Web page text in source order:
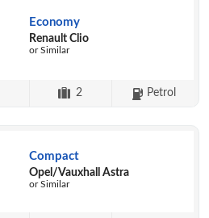
Economy
Renault Clio
or Similar
2 Petrol
Compact
Opel/Vauxhall Astra
or Similar